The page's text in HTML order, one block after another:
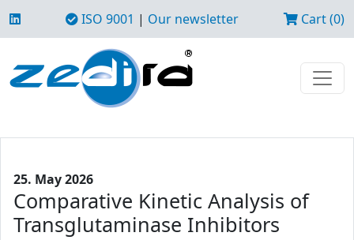
ISO 9001 | Our newsletter Cart (0)
25. May 2026
Comparative Kinetic Analysis of
Transglutaminase Inhibitors